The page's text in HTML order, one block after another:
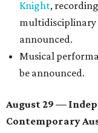
Knight,
announced.
Musical
be announced.
August 29 —
Contemporary